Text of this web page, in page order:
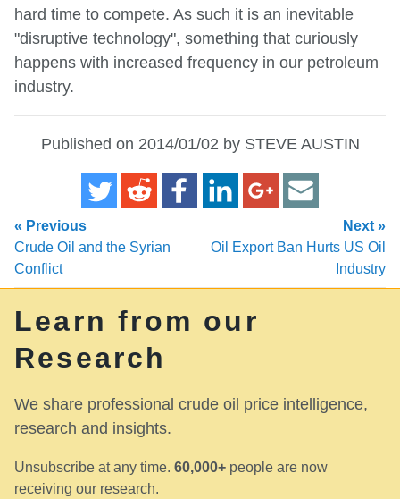
hard time to compete. As such it is an inevitable
"disruptive technology", something that curiously
happens with increased frequency in our petroleum
industry.
Published on 2014/01/02 by STEVE AUSTIN
« Previous
Crude Oil and the Syrian
Conflict
Next »
Oil Export Ban Hurts US Oil
Industry
Learn from our
Research
We share professional crude oil price intelligence,
research and insights.
Unsubscribe at any time. 60,000+ people are now
receiving our research.